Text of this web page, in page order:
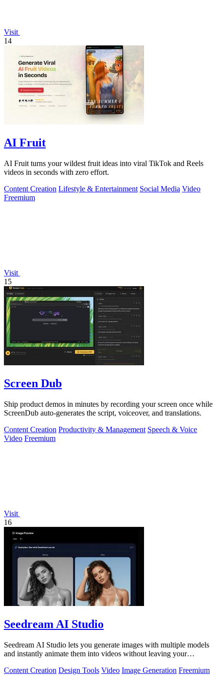
Visit
14
AI Fruit
AI Fruit turns your wildest fruit ideas into viral TikTok and Reels
videos in seconds with zero effort.
Content Creation Lifestyle & Entertainment Social Media Video
Freemium
Visit
15
Screen Dub
Ship product demos in minutes by recording your screen once while
ScreenDub auto-generates the script, voiceover, and translations.
Content Creation Productivity & Management Speech & Voice
Video Freemium
Visit
16
Seedream AI Studio
Seedream AI Studio lets you generate images with multiple models
and instantly animate them into videos without leaving your
Content Creation Design Tools Video Image Generation Freemium